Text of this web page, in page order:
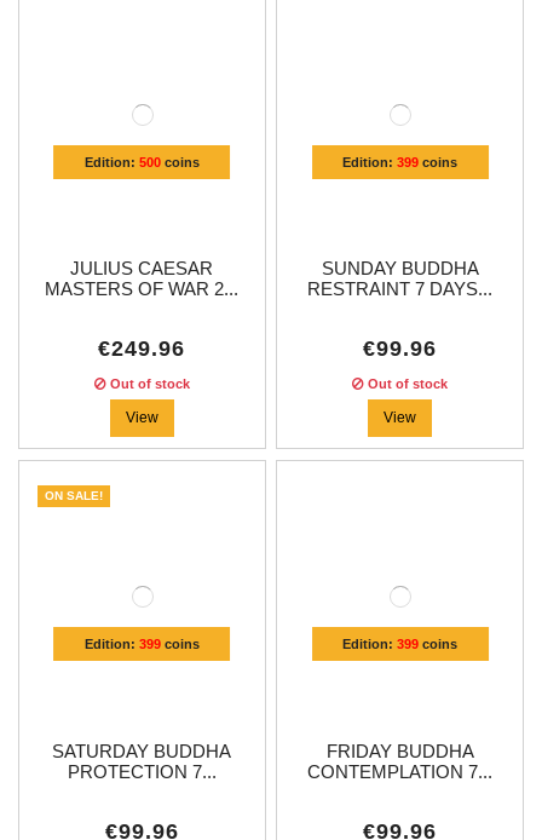
Edition: 500coins
JULIUS CAESAR
MASTERS OF WAR 2...
€249.96
Out of stock
View
Edition:399 coins
SUNDAY BUDDHA
RESTRAINT 7 DAYS...
€99.96
Out of stock
View
Edition: 399coins
ON SALE!
SATURDAY BUDDHA
PROTECTION 7...
€99.96
Edition:399 coins
FRIDAY BUDDHA
CONTEMPLATION 7...
€99.96